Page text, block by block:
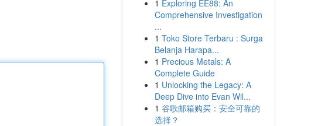
1 Exploring EE88: An
Comprehensive Investigation
...
1 Toko Store Terbaru : Surga
Belanja Harapa...
1 Precious Metals: A
Complete Guide
1 Unlocking the Legacy: A
Deep Dive into Evan Wil...
1 谷歌邮箱购买：安全可靠的
选择？